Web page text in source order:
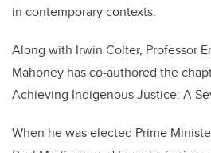
in contemporary contexts.
Along with Irwin Colter, Professor
Mahoney has co-authored the
Achieving Indigenous Justice: A
When he was elected Prime